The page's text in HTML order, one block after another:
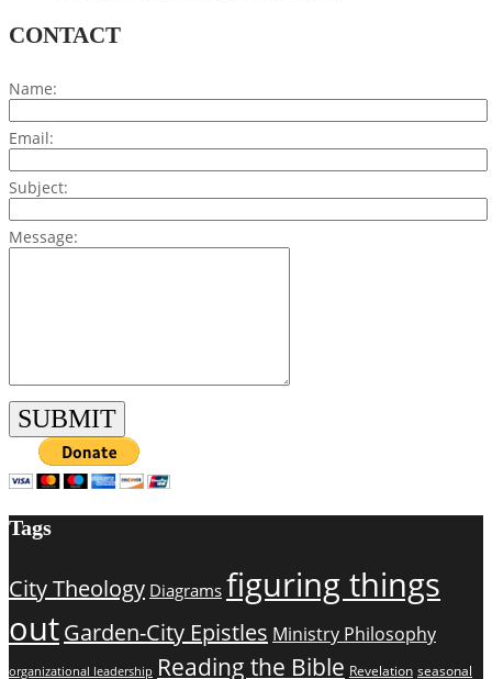
CONTACT
Name:
Email:
Subject:
Message:
Tags
City Theology Diagrams figuring things
outGarden-City Epistles Ministry Philosophy
organizational leadership Reading the Bible Revelation seasonal